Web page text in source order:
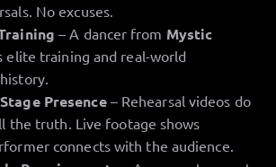
No excuses.
– A dancer from Mystic
elite training and real-world
Presence– Rehearsal videos do
the truth. Live footage shows
connects with the audience.